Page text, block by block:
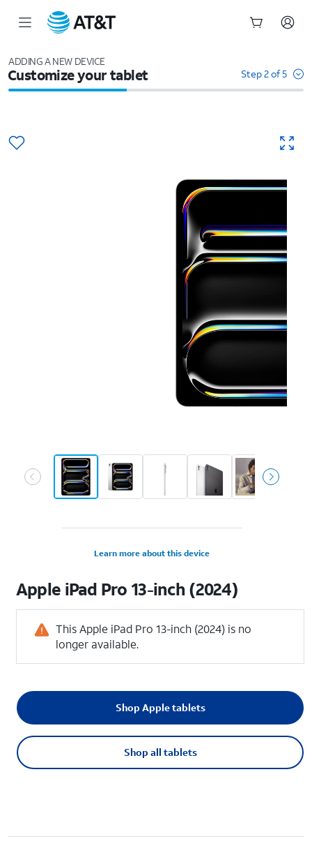
ADDING A NEW DEVICE
Customize your tablet Step 2 of 5
Learn more about this device
Apple iPad Pro 13-inch (2024)
This Apple iPad Pro 13-inch (2024) is no
longer available.
Shop all tablets
Shop Apple tablets